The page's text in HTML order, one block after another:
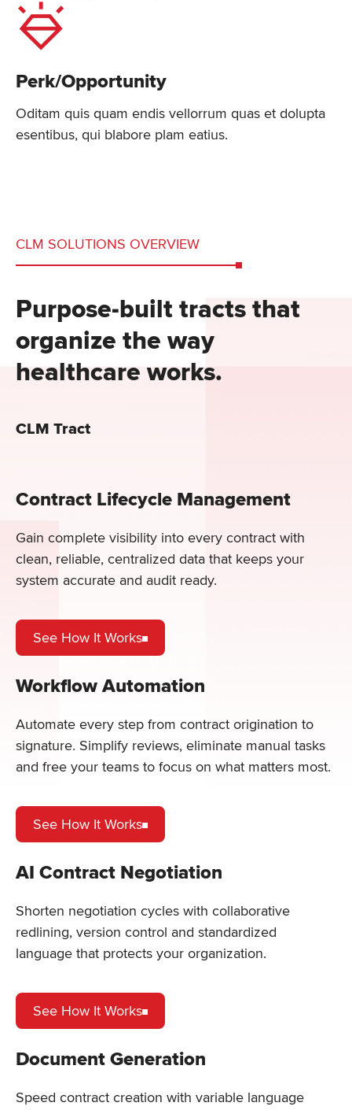
Perk/Opportunity
Oditam quis quam endis vellorrum quas et dolupta
esentibus, qui blabore plam eatius.
CLM SOLUTIONS OVERVIEW
Purpose-built tracts that
organize the way
healthcare works.
CLM Tract
Contract Lifecycle Management
Gain complete visibility into every contract with
clean, reliable, centralized data that keeps your
system accurate and audit ready.
See How It Works
Workflow Automation
Automate every step from contract origination to
signature. Simplify reviews, eliminate manual tasks
and free your teams to focus on what matters most.
See How It Works
AI Contract Negotiation
Shorten negotiation cycles with collaborative
redlining, version control and standardized
language that protects your organization.
See How It Works
Document Generation
Speed contract creation with variable language